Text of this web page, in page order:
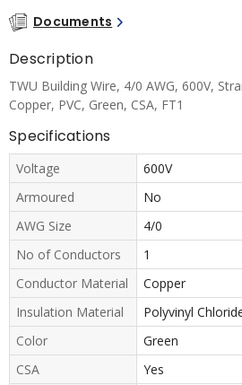
Documents
Description
TWU Building Wire, 4/0 AWG, 600V,
Copper, PVC, Green, CSA, FT1
Specifications
Voltage
600V
Armoured
No
AWG Size
4/0
No of Conductors
1
Conductor Material
Copper
Insulation Material
Polyvinyl
Color
Green
CSA
Yes